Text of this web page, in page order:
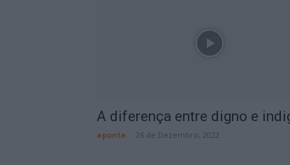
A diferença entre digno e
aponte 26 de Dezembro, 2022